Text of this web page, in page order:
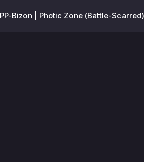
PP-Bizon | Photic Zone (Battle-Scarred)